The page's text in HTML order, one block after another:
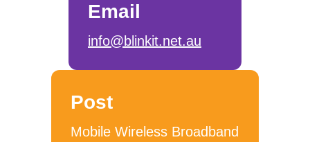
Email
info@blinkit.net.au
Post
Mobile Wireless Broadband